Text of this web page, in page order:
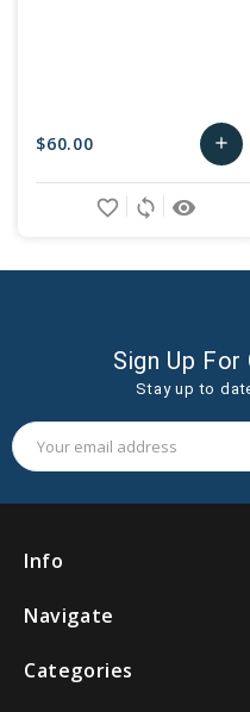
$60.00 add
Add
remove_red_eye
sync
favorite_border
Sign Up
Stay up to
Email
Address
Info
Navigate
Categories